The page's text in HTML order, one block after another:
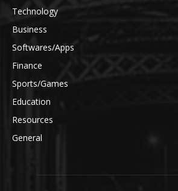
Technology
Business
Softwares/Apps
Finance
Sports/Games
Education
Resources
General